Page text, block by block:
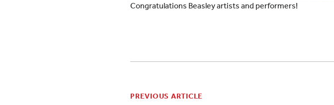
Congratulations Beasley artists and performers!
PREVIOUS ARTICLE